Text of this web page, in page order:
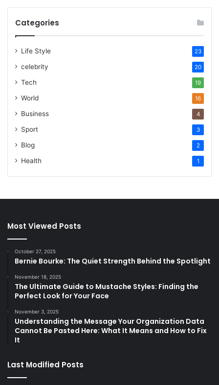
Categories
Life Style 23
celebrity 20
Tech 19
World 16
Business 4
Sport 3
Blog 2
Health 1
Most Viewed Posts
October 27, 2025
Bernie Bourke: The Quiet Strength Behind the Spotlight
November 18, 2025
The Ultimate Guide to Mustache Styles: Finding the
Perfect Look for Your Face
November 3, 2025
Understanding the Message Your Organization Data
Cannot Be Pasted Here: What It Means and How to Fix
It
Last Modified Posts